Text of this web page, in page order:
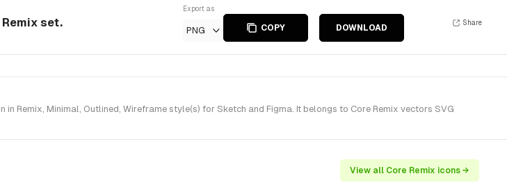
set.
Export as
PNG COPY DOWNLOAD
Share
Remix, Minimal, Outlined, Wireframe style(s) for Sketch and Figma. It belongs to Core Remix vectors SVG
View all Core Remix icons →